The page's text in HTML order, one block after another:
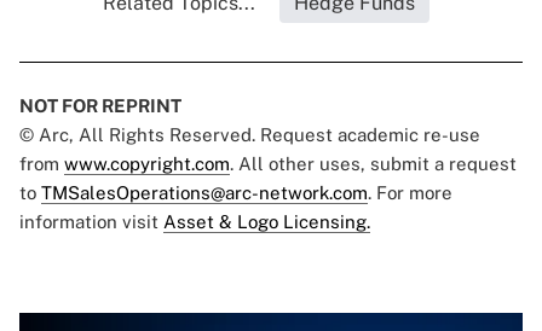
NOT FOR REPRINT
© Arc, All Rights Reserved. Request academic re-use
from www.copyright.com. All other uses, submit a request
to TMSalesOperations@arc-network.com. For more
information visit Asset & Logo Licensing.